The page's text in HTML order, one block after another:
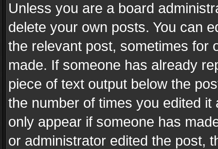
Unless you are a board
delete your own posts. You can
the relevant post, sometimes for
made. If someone has already
piece of text output below the
the number of times you edited
only appear if someone has
or administrator edited the post,